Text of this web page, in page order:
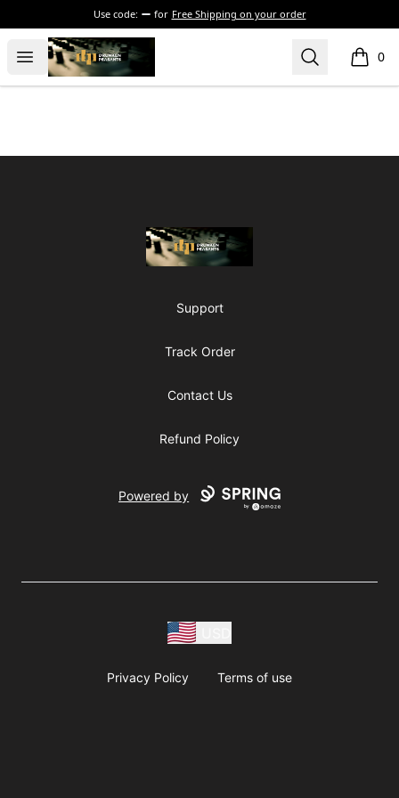
Use code: for Free Shipping on your order
Open menu
The Drunken Peasants Podcast Search 0
items
The Drunken Peasants Podcast
Support
Track Order
Contact Us
Refund Policy
Powered by
Privacy Policy Terms of use